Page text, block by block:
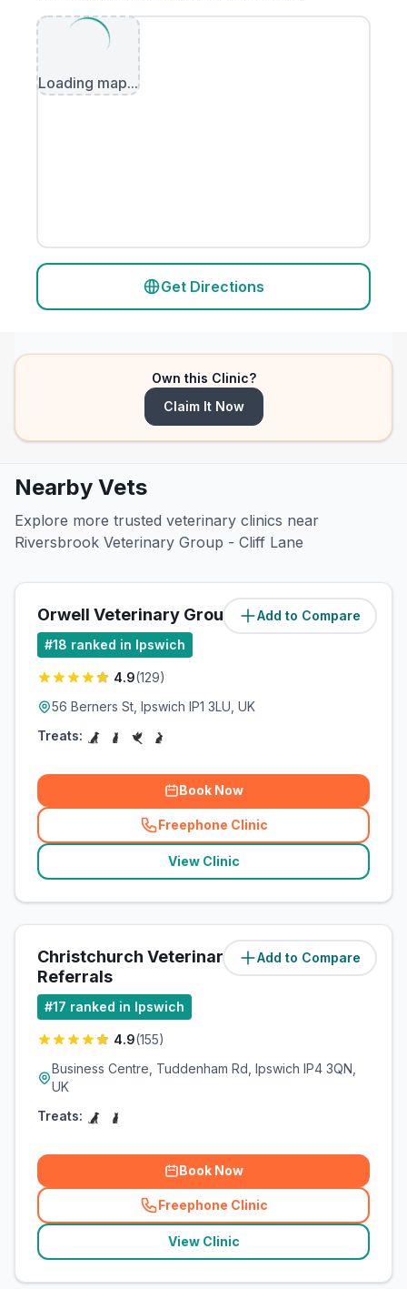
Loading map...
Get Directions
Own this Clinic?
Claim It Now
Nearby Vets
Explore more trusted veterinary clinics near
Riversbrook Veterinary Group - Cliff Lane
Add to Compare
Orwell Veterinary Group (1.5miles)
#18 ranked in Ipswich
4.9(129)
56 Berners St, Ipswich IP1 3LU, UK
Treats:
Book Now
Freephone Clinic
(related_clinics_call
View Clinic
Add to Compare
Christchurch Veterinary
Referrals
(2.4miles)
#17 ranked in Ipswich
4.9(155)
Business Centre, Tuddenham Rd, Ipswich IP4 3QN,
UK
Treats:
Book Now
Freephone Clinic
(related_clinics_call
View Clinic